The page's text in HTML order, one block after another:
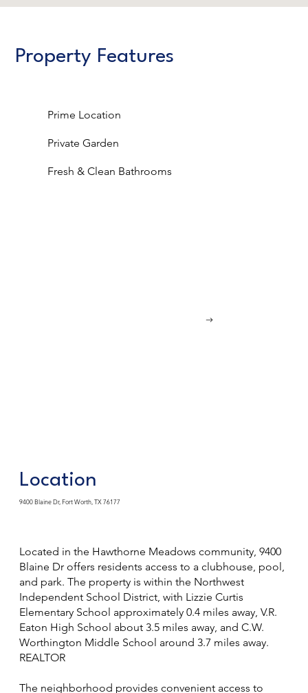
Property Features
Prime Location
Private Garden
Fresh & Clean Bathrooms
Located in the Hawthorne Meadows community, 9400
Blaine Dr offers residents access to a clubhouse, pool,
and park. The property is within the Northwest
Independent School District, with Lizzie Curtis
Elementary School approximately 0.4 miles away, V.R.
Eaton High School about 3.5 miles away, and C.W.
Worthington Middle School around 3.7 miles away.
REALTOR
The neighborhood provides convenient access to
9400 Blaine Dr, Fort Worth, TX 76177
Location